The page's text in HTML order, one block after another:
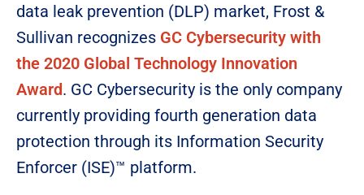
data leak prevention (DLP) market, Frost &
Sullivan recognizes GC Cybersecurity with
the 2020 Global Technology Innovation
Award. GC Cybersecurity is the only company
currently providing fourth generation data
protection through its Information Security
Enforcer (ISE)™ platform.